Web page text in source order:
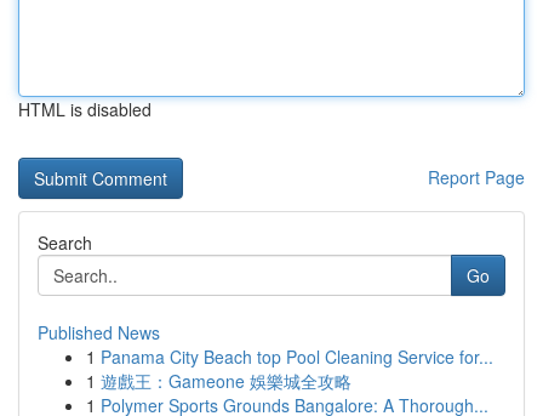
HTML is disabled
Report Page
Search
Go
Published News
1 Panama City Beach top Pool Cleaning Service for...
1 遊戲王：Gameone 娛樂城全攻略
1 Polymer Sports Grounds Bangalore: A Thorough...